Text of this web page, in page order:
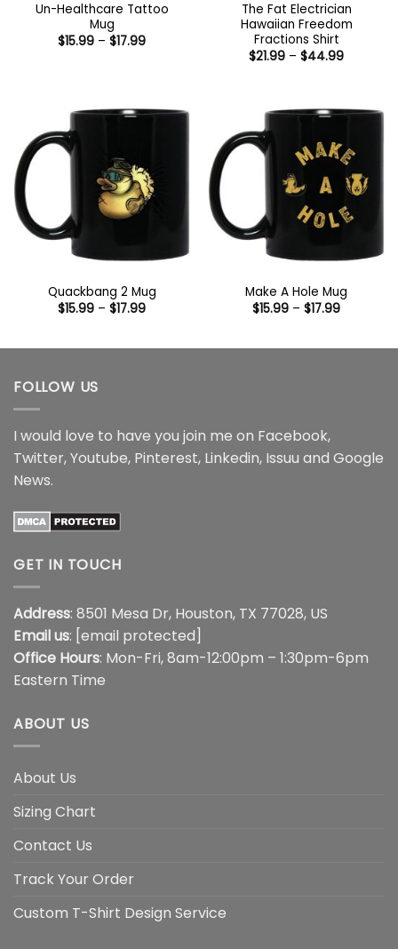
Un-Healthcare Tattoo
Mug
$15.99 – $17.99Price
The Fat Electrician
Hawaiian Freedom
Fractions Shirt
$21.99 – $44.99Price
Quackbang 2 Mug
$15.99 – $17.99Price
$17.99
Make A Hole Mug
$15.99 – $17.99Price
$17.99
FOLLOW US
I would love to have you join me on Facebook,
Twitter,Youtube, Pinterest, Linkedin, Issuu and Google
News.
GET IN TOUCH
Address: 8501 Mesa Dr, Houston, TX 77028, US
Email us: [email protected]
Office Hours: Mon-Fri, 8am-12:00pm – 1:30pm-6pm
Eastern Time
ABOUT US
About Us
Sizing Chart
Contact Us
Track Your Order
Custom T-Shirt Design Service